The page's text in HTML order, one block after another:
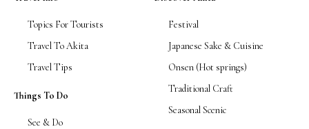
Topics For Tourists
Travel To Akita
Travel Tips
Festival
Japanese Sake & Cuisine
Onsen (Hot springs)
Traditional Craft
Seasonal Scenic
Things To Do
See & Do